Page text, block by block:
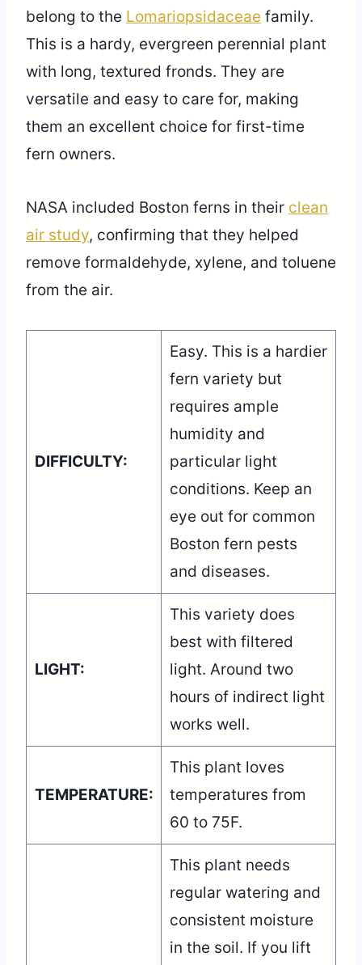
belong to the Lomariopsidaceae family.
This is a hardy, evergreen perennial plant
with long, textured fronds. They are
versatile and easy to care for, making
them an excellent choice for first-time
fern owners.
NASA included Boston ferns in their clean
air study, confirming that they helped
remove formaldehyde, xylene, and toluene
from the air.
DIFFICULTY:
Easy. This is a hardier
fern variety but
requires ample
humidity and
particular light
conditions. Keep an
eye out for common
Boston fern pests
and diseases.
LIGHT:
This variety does
best with filtered
light. Around two
hours of indirect light
works well.
TEMPERATURE:
This plant loves
temperatures from
60 to 75F.
This plant needs
regular watering and
consistent moisture
in the soil. If you lift